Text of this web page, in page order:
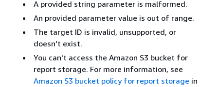
A provided string parameter is malformed.
An provided parameter value is out of range.
The target ID is invalid, unsupported, or
doesn't exist.
You can't access the Amazon S3 bucket for
report storage. For more information, see
Amazon S3 bucket policy for report storage in